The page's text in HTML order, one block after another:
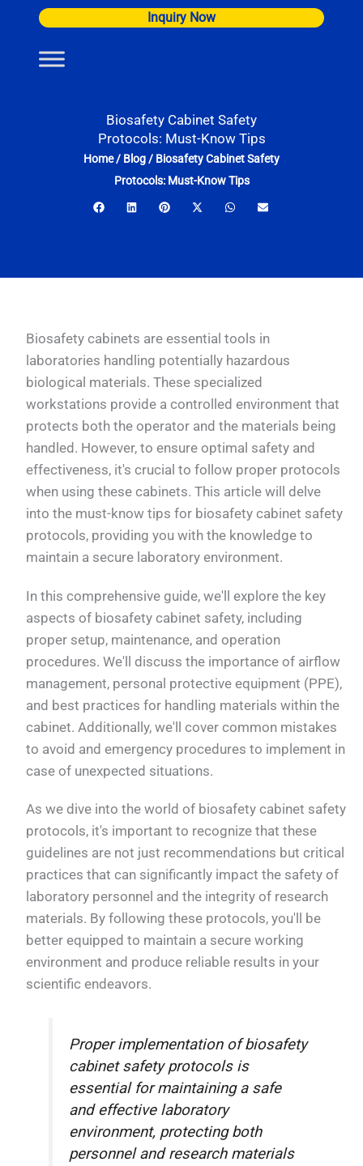
content
Inquiry Now
Biosafety Cabinet Safety
Protocols: Must-Know Tips
Home/ Blog/ Biosafety Cabinet Safety
Protocols: Must-Know Tips
Biosafety cabinets are essential tools in
laboratories handling potentially hazardous
biological materials. These specialized
workstations provide a controlled environment that
protects both the operator and the materials being
handled. However, to ensure optimal safety and
effectiveness, it's crucial to follow proper protocols
when using these cabinets. This article will delve
into the must-know tips for biosafety cabinet safety
protocols, providing you with the knowledge to
maintain a secure laboratory environment.
In this comprehensive guide, we'll explore the key
aspects of biosafety cabinet safety, including
proper setup, maintenance, and operation
procedures. We'll discuss the importance of airflow
management, personal protective equipment (PPE),
and best practices for handling materials within the
cabinet. Additionally, we'll cover common mistakes
to avoid and emergency procedures to implement in
case of unexpected situations.
As we dive into the world of biosafety cabinet safety
protocols, it's important to recognize that these
guidelines are not just recommendations but critical
practices that can significantly impact the safety of
laboratory personnel and the integrity of research
materials. By following these protocols, you'll be
better equipped to maintain a secure working
environment and produce reliable results in your
scientific endeavors.
Proper implementation of biosafety
cabinet safety protocols is
essential for maintaining a safe
and effective laboratory
environment, protecting both
personnel and research materials